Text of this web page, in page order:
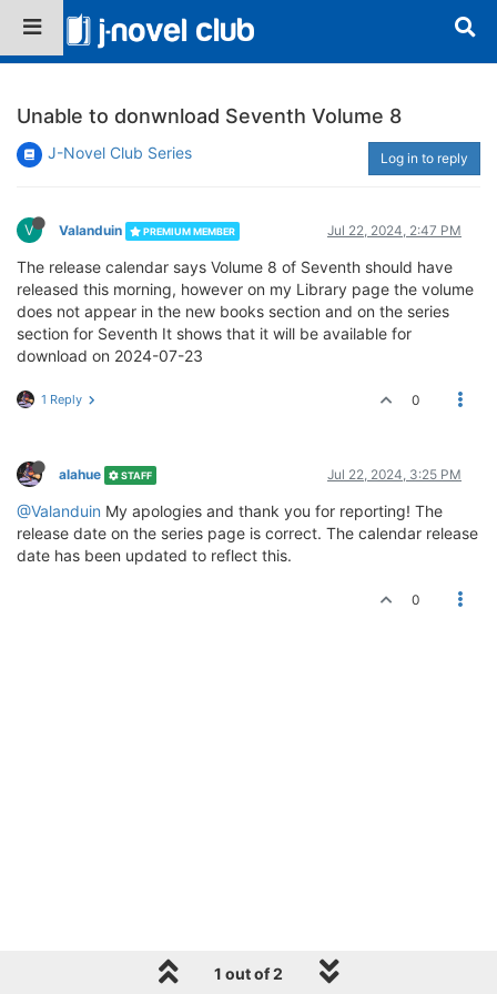
Unable to donwnload Seventh Volume 8
J-Novel Club Series Log in to reply
V Valanduin PREMIUM MEMBER Jul 22, 2024, 2:47 PM
The release calendar says Volume 8 of Seventh should have
released this morning, however on my Library page the volume
does not appear in the new books section and on the series
section for Seventh It shows that it will be available for
download on 2024-07-23
1 Reply 0
alahue STAFF Jul 22, 2024, 3:25 PM
@Valanduin My apologies and thank you for reporting! The
release date on the series page is correct. The calendar release
date has been updated to reflect this.
0
1 out of 2